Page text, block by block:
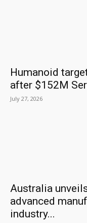
Humanoid
after $152M
July 27, 2026
Australia
advanced
industry...